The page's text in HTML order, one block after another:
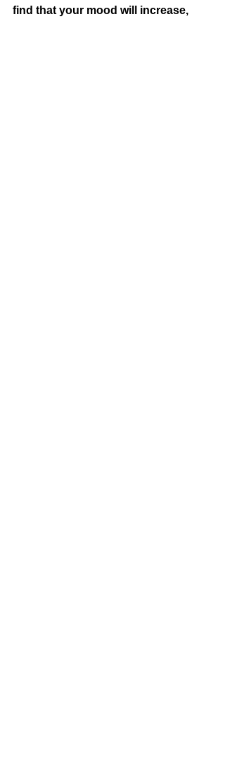
find that your mood will increase,